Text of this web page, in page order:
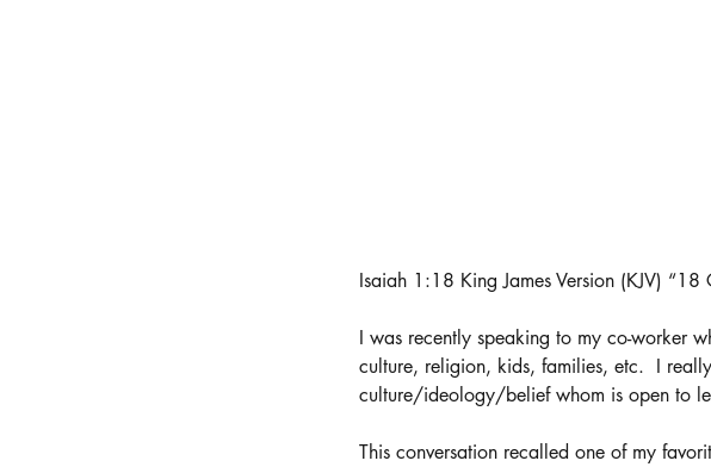
Isaiah 1:18 King James Version (KJV)
I was recently speaking to my co-worker
culture, religion, kids, families, etc.  I
culture/ideology/belief whom is open to
This conversation recalled one of my